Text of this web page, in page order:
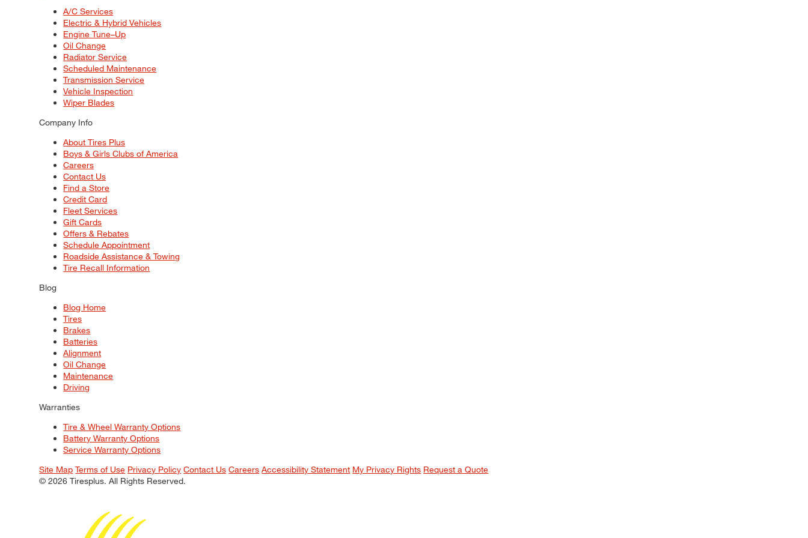
A/C Services
Electric & Hybrid Vehicles
Engine Tune–Up
Oil Change
Radiator Service
Scheduled Maintenance
Transmission Service
Vehicle Inspection
Wiper Blades
Company Info
About Tires Plus
Boys & Girls Clubs of America
Careers
Contact Us
Find a Store
Credit Card
Fleet Services
Gift Cards
Offers & Rebates
Schedule Appointment
Roadside Assistance & Towing
Tire Recall Information
Blog
Blog Home
Tires
Brakes
Batteries
Alignment
Oil Change
Maintenance
Driving
Warranties
Tire & Wheel Warranty Options
Battery Warranty Options
Service Warranty Options
Site Map Terms of Use Privacy Policy Contact Us Careers Accessibility Statement My Privacy Rights Request a Quote
© 2026 Tiresplus. All Rights Reserved.